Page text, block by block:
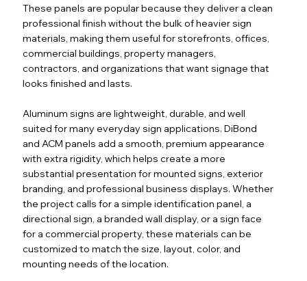
These panels are popular because they deliver a clean
professional finish without the bulk of heavier sign
materials, making them useful for storefronts, offices,
commercial buildings, property managers,
contractors, and organizations that want signage that
looks finished and lasts.
Aluminum signs are lightweight, durable, and well
suited for many everyday sign applications. DiBond
and ACM panels add a smooth, premium appearance
with extra rigidity, which helps create a more
substantial presentation for mounted signs, exterior
branding, and professional business displays. Whether
the project calls for a simple identification panel, a
directional sign, a branded wall display, or a sign face
for a commercial property, these materials can be
customized to match the size, layout, color, and
mounting needs of the location.